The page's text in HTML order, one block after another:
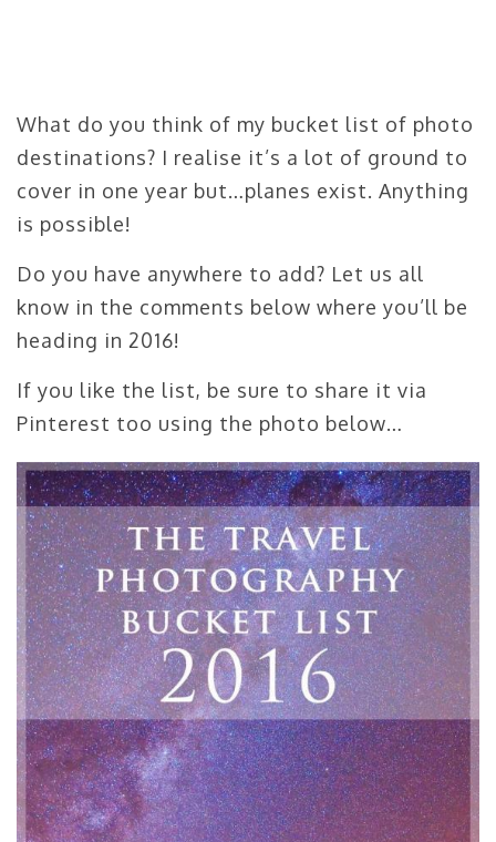
What do you think of my bucket list of photo
destinations? I realise it’s a lot of ground to
cover in one year but…planes exist. Anything
is possible!
Do you have anywhere to add? Let us all
know in the comments below where you’ll be
heading in 2016!
If you like the list, be sure to share it via
Pinterest too using the photo below…